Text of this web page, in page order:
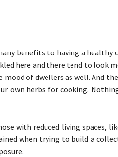
benefits to having a
here and there tend to look
mood of dwellers as well. And
own herbs for cooking.
with reduced living spaces,
when trying to build a